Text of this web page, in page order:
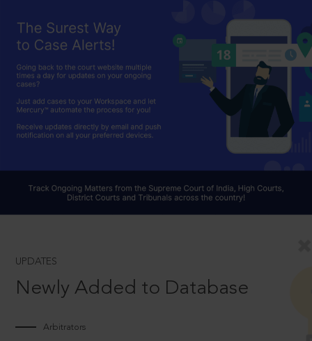
UPDATES
Newly Added to Database
Arbitrators